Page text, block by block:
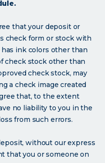
that your deposit or
check form or stock with
ink colors other than
check stock other than
check stock, may
a check image created
that, to the extent
no liability to you in the
from such errors.
without our express
that you or someone on